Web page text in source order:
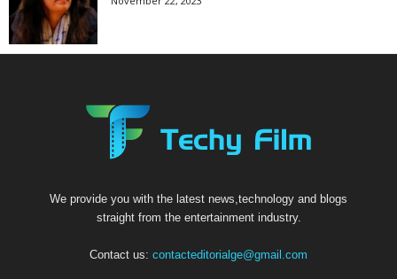
We provide you with the latest news,technology and blogs
straight from the entertainment industry.
Contact us: contacteditorialge@gmail.com